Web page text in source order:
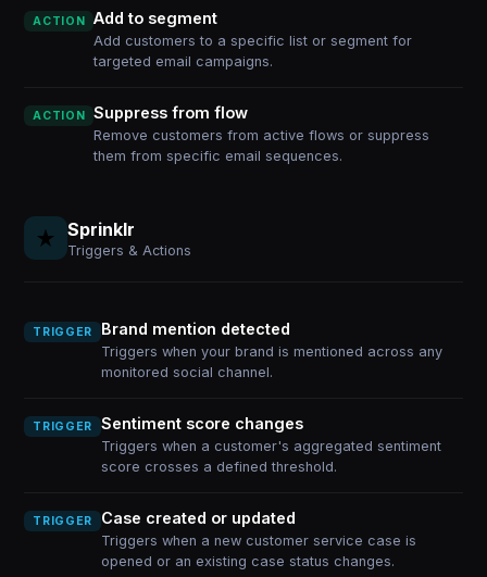
ACTION Add to segment
Add customers to a specific list or segment for
targeted email campaigns.
ACTION Suppress from flow
Remove customers from active flows or suppress
them from specific email sequences.
Sprinklr
Triggers & Actions
TRIGGER Brand mention detected
Triggers when your brand is mentioned across any
monitored social channel.
TRIGGER Sentiment score changes
Triggers when a customer's aggregated sentiment
score crosses a defined threshold.
TRIGGER Case created or updated
Triggers when a new customer service case is
opened or an existing case status changes.